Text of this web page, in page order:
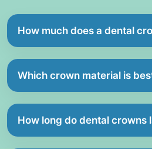
How much does a dental
Which crown material is
How long do dental crowns